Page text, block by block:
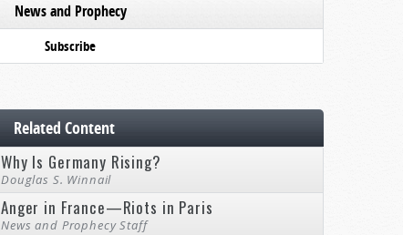
News and Prophecy
Subscribe
Related Content
Why Is Germany Rising?
Douglas S. Winnail
Anger in France—Riots in Paris
News and Prophecy Staff